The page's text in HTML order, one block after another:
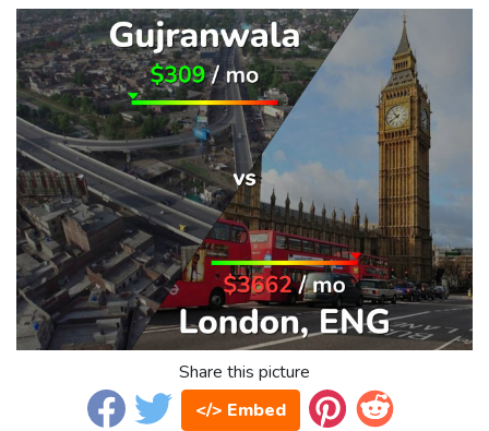
Share this picture
</> Embed